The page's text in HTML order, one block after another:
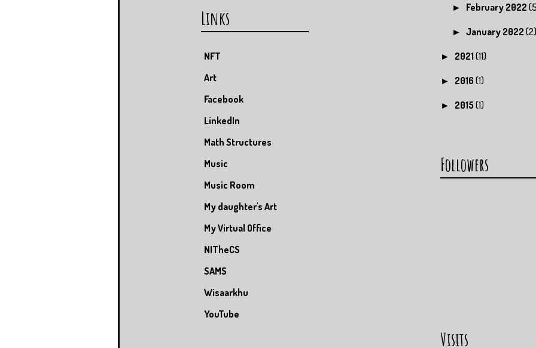
► February 2022
►January 2022(2)
► 2021 (11)
► 2016 (1)
► 2015 (1)
Links
NFT
Art
Facebook
LinkedIn
Math Structures
Music
Music Room
My daughter's Art
My Virtual Office
NITheCS
SAMS
Wisaarkhu
YouTube
Followers
Visits